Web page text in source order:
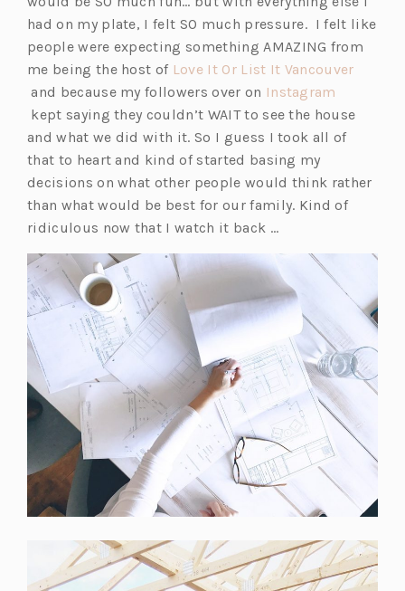
had on my plate, I felt SO much pressure. I felt like
people were expecting something AMAZING from
me being the host of Love It Or List It Vancouver
(o
p
e
n
s
i
n
a
n
e
w
t
b)
and because my followers over on Instagram
(o
p
e
n
s
i
n
a
n
e
w
a
b)
kept saying they couldn’t WAIT to see the house
and what we did with it. So I guess I took all of
that to heart and kind of started basing my
decisions on what other people would think rather
than what would be best for our family. Kind of
ridiculous now that I watch it back …